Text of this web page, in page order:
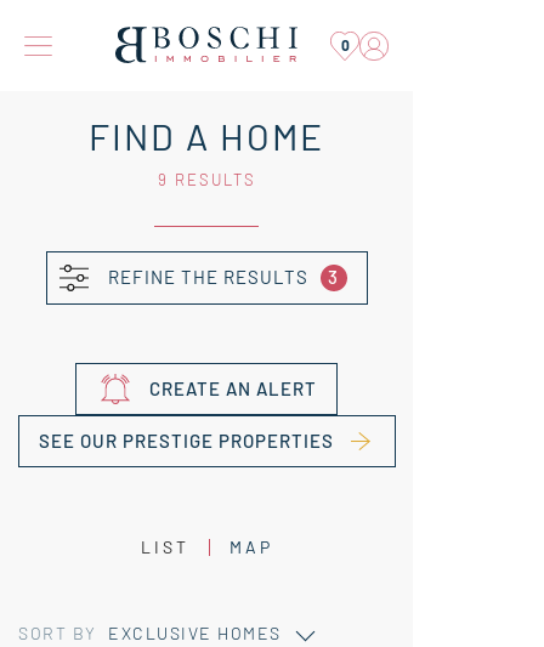
0
FIND A HOME
9 RESULTS
REFINE THE RESULTS 3
CREATE AN ALERT
SEE OUR PRESTIGE PROPERTIES
LIST MAP
SORT BY EXCLUSIVE HOMES